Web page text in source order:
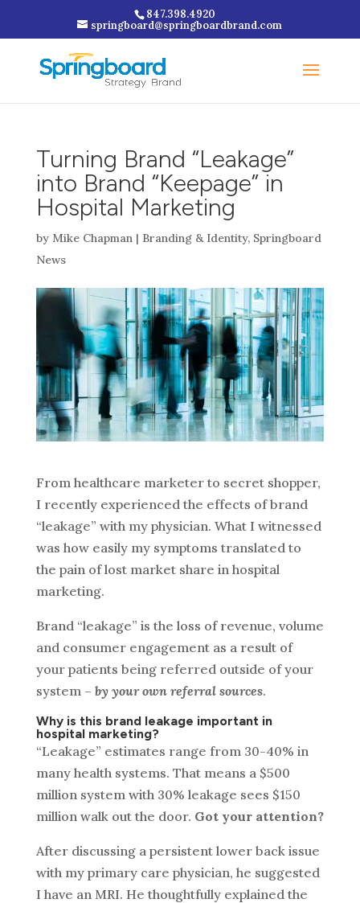
847.398.4920
springboard@springboardbrand.com
Turning Brand “Leakage”
into Brand “Keepage” in
Hospital Marketing
by Mike Chapman| Branding & Identity, Springboard
News
From healthcare marketer to secret shopper,
I recently experienced the effects of brand
“leakage” with my physician. What I witnessed
was how easily my symptoms translated to
the pain of lost market share in hospital
marketing.
Brand “leakage” is the loss of revenue, volume
and consumer engagement as a result of
your patients being referred outside of your
system – by your own referral sources.
Why is this brand leakage important in
hospital marketing?
“Leakage” estimates range from 30-40% in
many health systems. That means a $500
million system with 30% leakage sees $150
million walk out the door. Got your attention?
After discussing a persistent lower back issue
with my primary care physician, he suggested
I have an MRI. He thoughtfully explained the